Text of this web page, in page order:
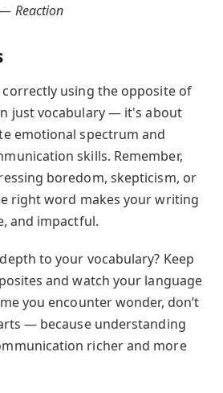
— Reaction
using the opposite of
just vocabulary — it's about
emotional spectrum and
skills. Remember,
boredom, skepticism, or
right word makes your writing
and impactful.
to your vocabulary? Keep
and watch your language
you encounter wonder, don’t
— because understanding
richer and more